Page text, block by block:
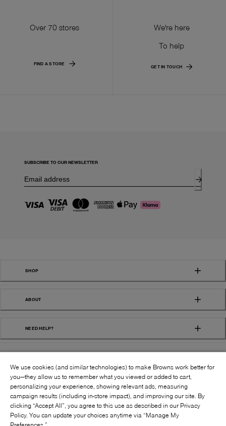
Over 70 stores
FIND A STORE
We're here
To help
GET IN TOUCH
SUBSCRIBE TO OUR NEWSLETTER
SHOP
ABOUT
NEED HELP?
FOLLOW US:
We use cookies (and similar technologies) to make Browns work better for
you—they allow us to remember what you viewed or added to cart,
personalizing your experience, showing relevant ads, measuring
campaign results (including in-store impact), and improving our site. By
clicking “Accept All”, you agree to this use as described in our Privacy
Policy. You can update your choices anytime via “Manage My